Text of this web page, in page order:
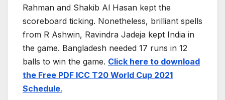
Rahman and Shakib Al Hasan kept the
scoreboard ticking. Nonetheless, brilliant spells
from R Ashwin, Ravindra Jadeja kept India in
the game. Bangladesh needed 17 runs in 12
balls to win the game. Click here to download
the Free PDF ICC T20 World Cup 2021
Schedule.